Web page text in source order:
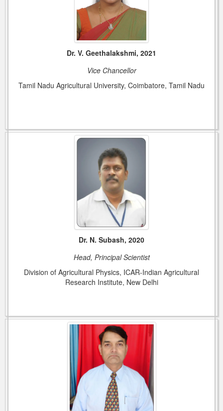
Dr. V. Geethalakshmi, 2021
Vice Chancellor
Tamil Nadu Agricultural University, Coimbatore, Tamil Nadu
Dr. N. Subash, 2020
Head, Principal Scientist
Division of Agricultural Physics, ICAR-Indian Agricultural
Research Institute, New Delhi